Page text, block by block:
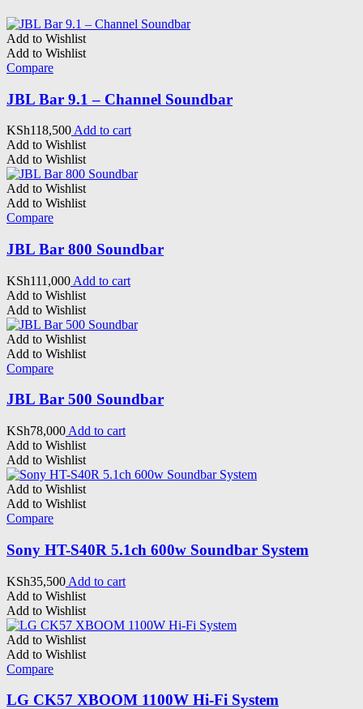
Add to Wishlist
Add to Wishlist
Compare
JBL Bar 9.1 – Channel Soundbar
KSh118,500 Add to cart
Add to Wishlist
Add to Wishlist
Add to Wishlist
Add to Wishlist
Compare
JBL Bar 800 Soundbar
KSh111,000 Add to cart
Add to Wishlist
Add to Wishlist
Add to Wishlist
Add to Wishlist
Compare
JBL Bar 500 Soundbar
KSh78,000 Add to cart
Add to Wishlist
Add to Wishlist
Add to Wishlist
Add to Wishlist
Compare
Sony HT-S40R 5.1ch 600w Soundbar System
KSh35,500 Add to cart
Add to Wishlist
Add to Wishlist
Add to Wishlist
Add to Wishlist
Compare
LG CK57 XBOOM 1100W Hi-Fi System